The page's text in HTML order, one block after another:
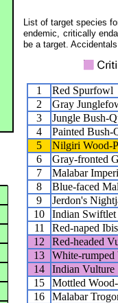
List of target species
endemic, critically
be a target.
1
Red Spurfowl
2
Gray
3
Jungle Bush-
4
Painted Bush-
5
Nilgiri Wood-
6
Gray-fronted
7
Malabar
8
Blue-faced
9
Jerdon's
10
Indian Swiftlet
11
Red-naped Ibis
12
Red-headed
13
White-rumped
14
Indian Vulture
15
Mottled
16
Malabar